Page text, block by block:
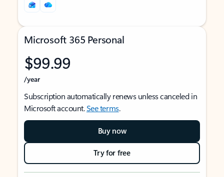
Microsoft 365 Personal
$99.99
/year
Subscription automatically renews unless canceled in
Microsoft account.See terms.
Buy now
Try for free